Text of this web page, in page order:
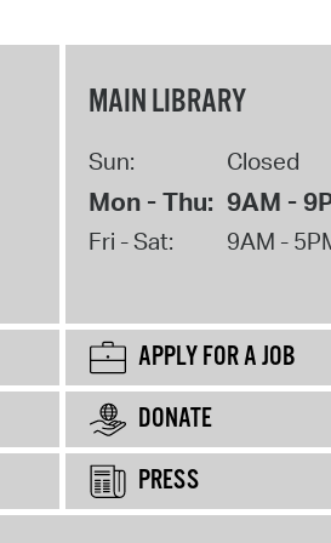
MAIN LIBRARY
Sun: Closed
Mon - Thu: 9AM -
Fri - Sat: 9AM -
APPLY FOR A JOB
DONATE
PRESS